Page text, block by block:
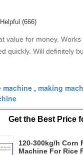
once you dial in the
adjustment is smooth,
spot makes all the
during long sessions.
the time to set it up
that sweet spot makes
eye strain during long
is smooth, and
Helpful (666)
value for money.
quickly. Will definitely
machine , making
Get the Best Price
120-300kg/h Corn
Machine For Rice